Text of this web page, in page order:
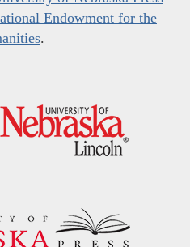
Endowment for the
.